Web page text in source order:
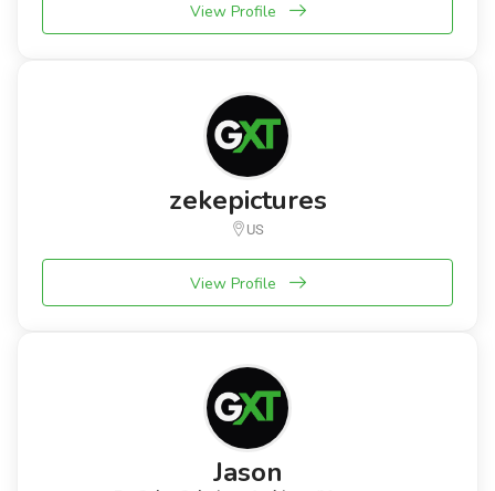
View Profile
zekepictures
US
View Profile
Jason